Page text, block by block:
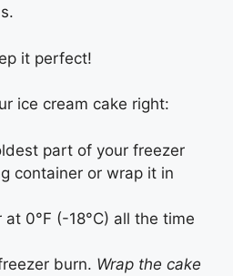
it perfect!
ice cream cake right:
part of your freezer
container or wrap it in
at 0°F (-18°C) all the time
burn. Wrap the cake